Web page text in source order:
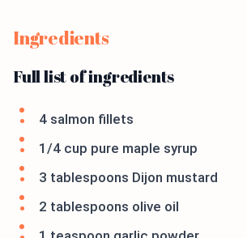
Ingredients
Full list of ingredients
4 salmon fillets
1/4 cup pure maple syrup
3 tablespoons Dijon mustard
2 tablespoons olive oil